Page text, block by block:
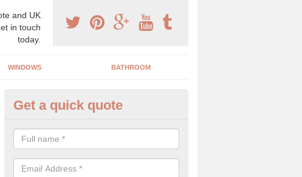
and UK
in touch
today.
WINDOWS BATHROOM
House Refurbishment
Westby
Upgrading your house can be a difficult process if you do not have
hand, which is why offer the best quality service.
Get a quick quote